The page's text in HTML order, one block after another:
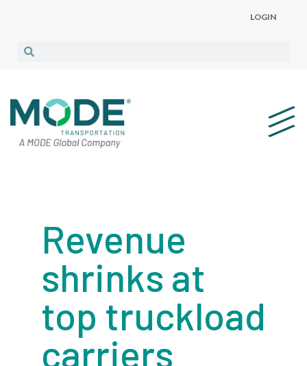
LOGIN
Revenue
shrinks at
top truckload
carriers